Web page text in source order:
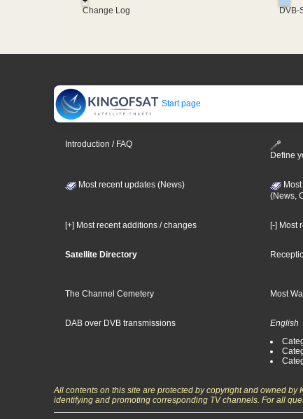
Change Log
DVB-
Start page
Introduction / FAQ
Define
Most recent updates (News)
(News,
[+] Most recent additions / changes [-] Most
Satellite Directory
The Channel Cemetery Most
DAB over DVB transmissions
English
All contents on this site are protected by copyright and owned
identifying and promoting corresponding TV channels. For all